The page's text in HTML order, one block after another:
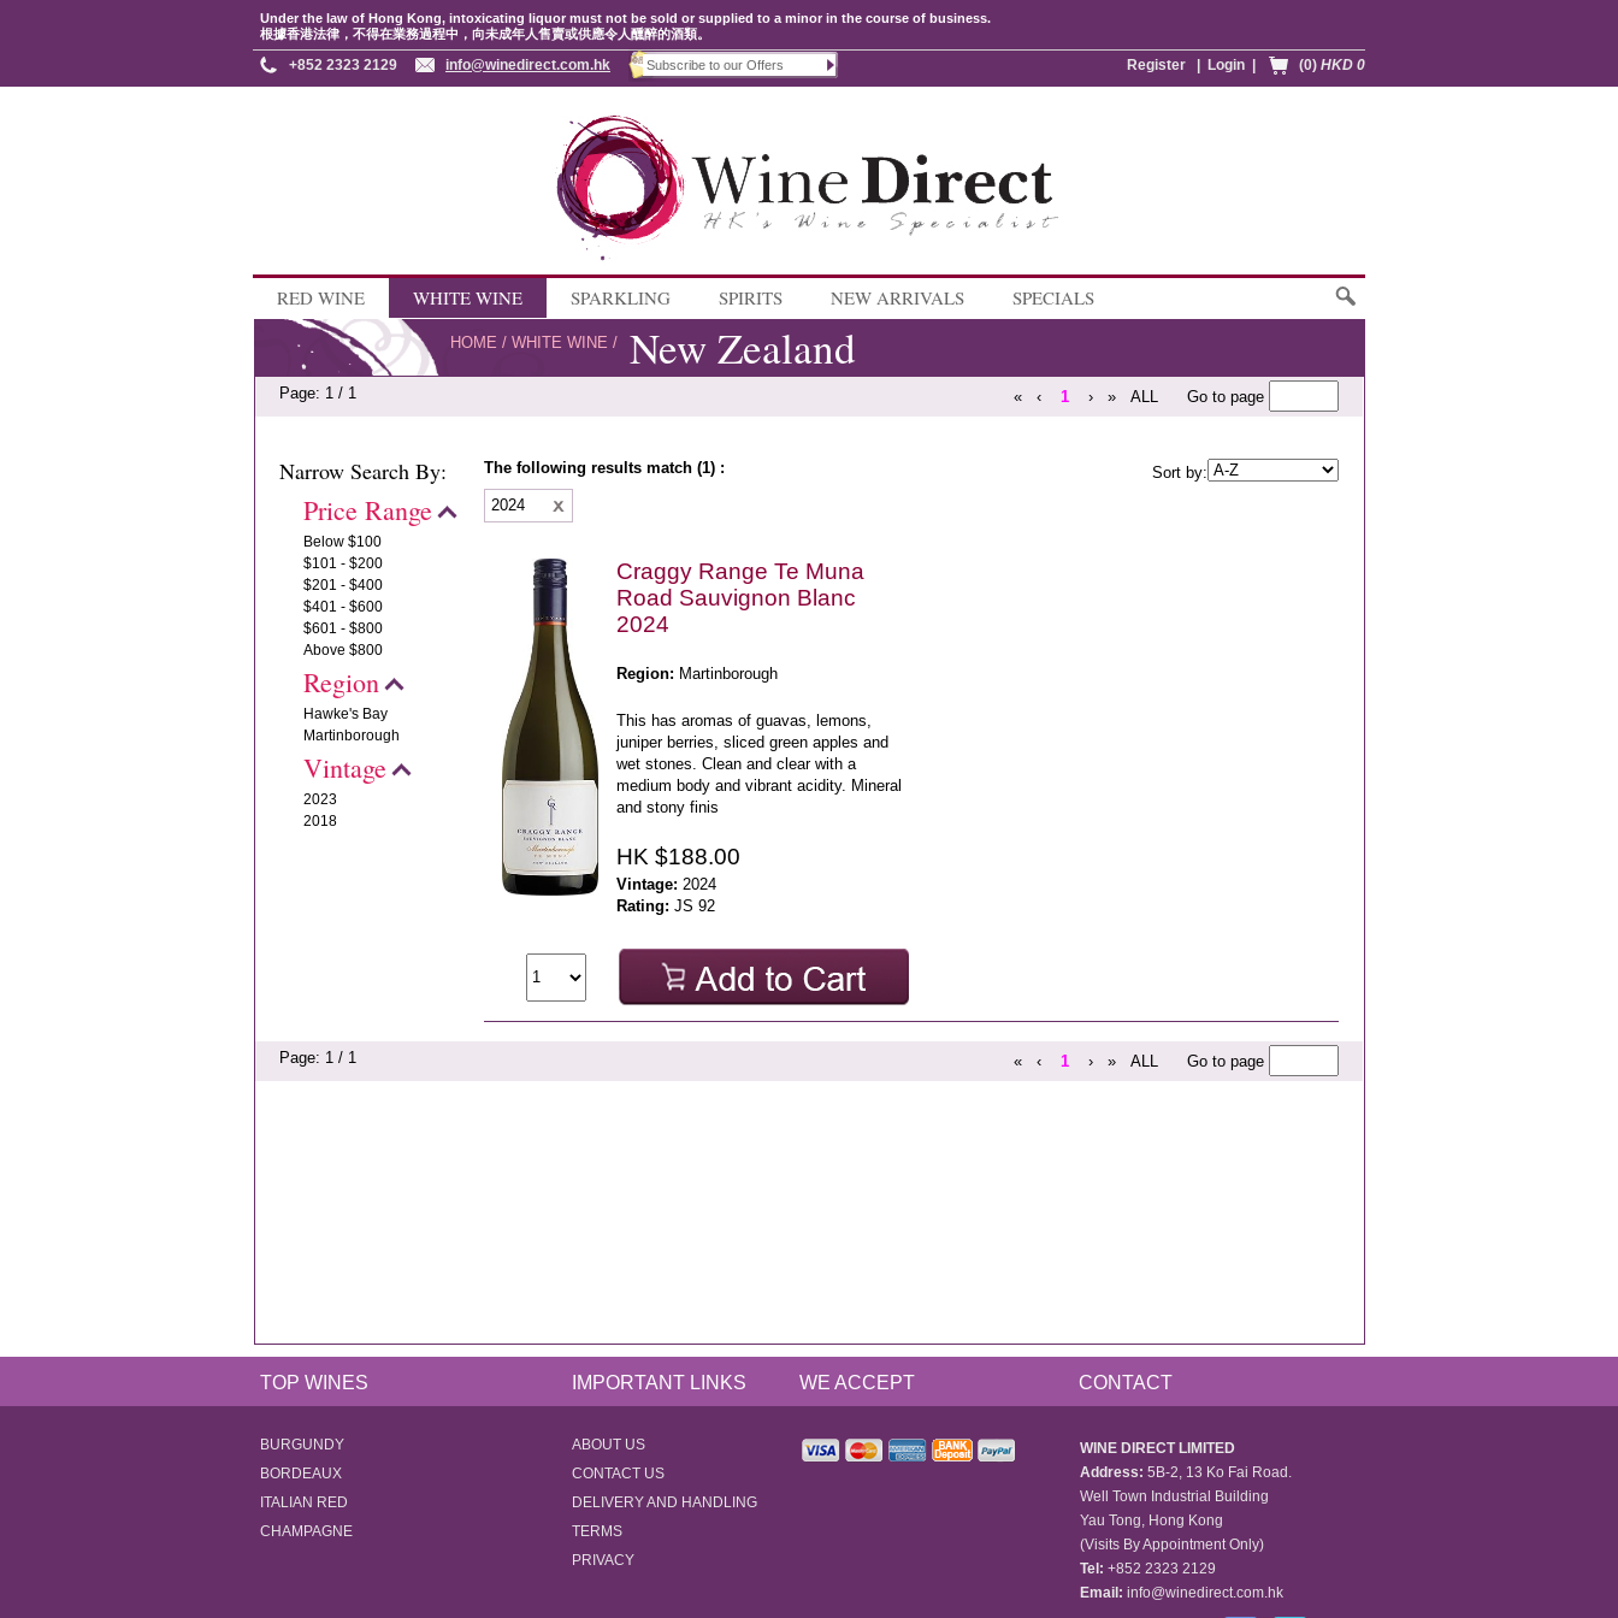
Under the law of Hong Kong, intoxicating liquor must not be sold or supplied to a minor in the course of business.
根據香港法律，不得在業務過程中，向未成年人售賣或供應令人醺醉的酒類。
(0) HKD 0
Login
Register
+852 2323 2129 info@winedirect.com.hk
RED WINE WHITE WINE SPARKLING SPIRITS NEW ARRIVALS SPECIALS
HOME / WHITE WINE / New Zealand
Page: 1 / 1 « ‹ 1 › » ALL Go to page
Narrow Search By:
Price Range
Below $100
$101 - $200
$201 - $400
$401 - $600
$601 - $800
Above $800
Region
Hawke's Bay
Martinborough
Vintage
2023
2018
The following results match (1) :
Sort by:
2024
Craggy Range Te Muna
Road Sauvignon Blanc
2024
Region: Martinborough
This has aromas of guavas, lemons,
juniper berries, sliced green apples and
wet stones. Clean and clear with a
medium body and vibrant acidity. Mineral
and stony finis
HK $188.00
Vintage: 2024
Rating: JS 92
Page: 1 / 1 « ‹ 1 › » ALL Go to page
TOP WINES IMPORTANT LINKS WE ACCEPT CONTACT
BURGUNDY
BORDEAUX
ITALIAN RED
CHAMPAGNE
ABOUT US
CONTACT US
DELIVERY AND HANDLING
TERMS
PRIVACY
WINE DIRECT LIMITED
Address: 5B-2, 13 Ko Fai Road.
Well Town Industrial Building
Yau Tong, Hong Kong
(Visits By Appointment Only)
Tel: +852 2323 2129
Email: info@winedirect.com.hk